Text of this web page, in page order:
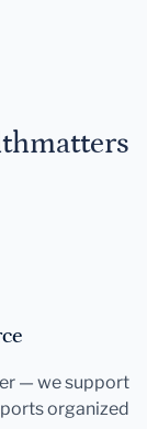
— we support
organized